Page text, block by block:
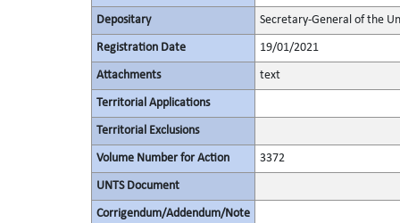
Depositary Secretary-General of the
Registration Date 19/01/2021
Attachments text
Territorial Applications
Territorial Exclusions
Volume Number for Action 3372
UNTS Document
Corrigendum/Addendum/Note